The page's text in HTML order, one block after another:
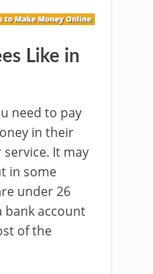
Like in
need to pay
in their
It may
in some
under 26
bank account
of the